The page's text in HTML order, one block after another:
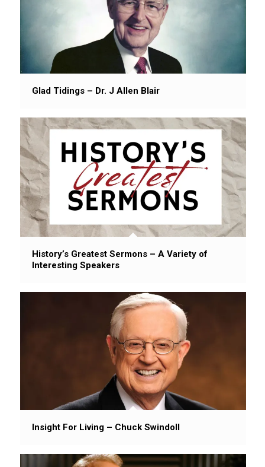
Glad Tidings – Dr. J Allen Blair
History’s Greatest Sermons – A Variety of
Interesting Speakers
Insight For Living – Chuck Swindoll